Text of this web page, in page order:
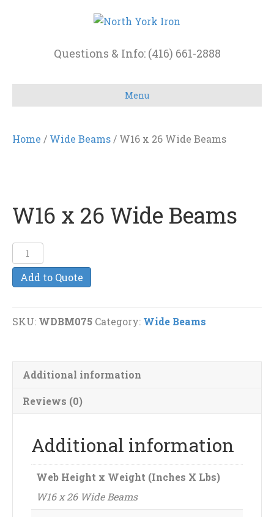
Questions & Info: (416) 661-2888
Menu
Home / Wide Beams / W16 x 26 Wide Beams
W16 x 26 Wide Beams
W16
x
26
quantity
Add to Quote
SKU: WDBM075 Category: Wide Beams
Additional information
Reviews (0)
Additional information
Web Height x Weight (Inches X Lbs)
W16 x 26 Wide Beams